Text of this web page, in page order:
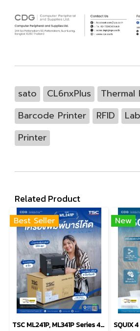
sato CL6nxPlus
Thermal
Barcode Printer
RFID
Printer
Related Product
Best Seller
TSC ML241P, ML341P Series 4-Inch Industrial Label Printer
New